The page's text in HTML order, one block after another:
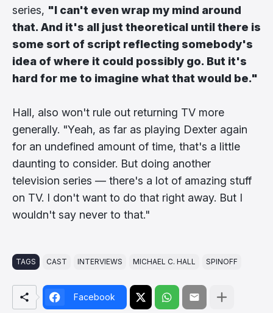
series, "I can't even wrap my mind around
that. And it's all just theoretical until there is
some sort of script reflecting somebody's
idea of where it could possibly go. But it's
hard for me to imagine what that would be."
Hall, also won't rule out returning TV more
generally. "Yeah, as far as playing Dexter again
for an undefined amount of time, that's a little
daunting to consider. But doing another
television series — there's a lot of amazing stuff
on TV. I don't want to do that right away. But I
wouldn't say never to that."
TAGS CAST INTERVIEWS MICHAEL C. HALL SPINOFF
Facebook